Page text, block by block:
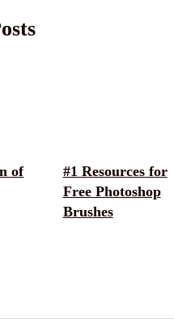
of
#1 Resources for
Free Photoshop
Brushes